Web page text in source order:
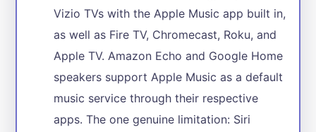
Vizio TVs with the Apple Music app built in,
as well as Fire TV, Chromecast, Roku, and
Apple TV. Amazon Echo and Google Home
speakers support Apple Music as a default
music service through their respective
apps. The one genuine limitation: Siri